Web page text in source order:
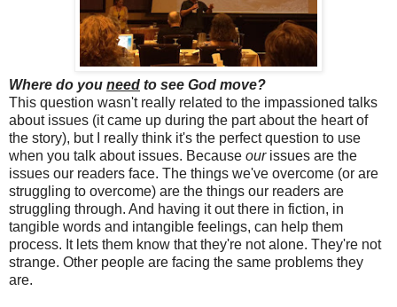
Where do you need to see God move?
This question wasn't really related to the impassioned talks
about issues (it came up during the part about the heart of
the story), but I really think it's the perfect question to use
when you talk about issues. Because our issues are the
issues our readers face. The things we've overcome (or are
struggling to overcome) are the things our readers are
struggling through. And having it out there in fiction, in
tangible words and intangible feelings, can help them
process. It lets them know that they're not alone. They're not
strange. Other people are facing the same problems they
are.